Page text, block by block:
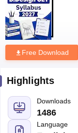
Free Download
Highlights
Downloads
1486
Language